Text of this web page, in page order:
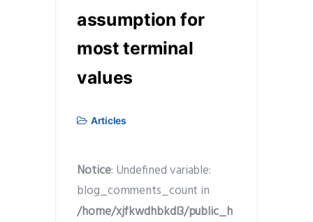
assumption for
most terminal
values
Articles
Notice: Undefined variable:
blog_comments_count in
/home/xjfkwdhbkdl3/public_h